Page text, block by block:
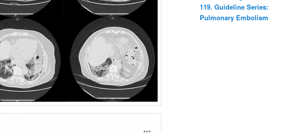
119. Guideline Series:
Pulmonary Embolism